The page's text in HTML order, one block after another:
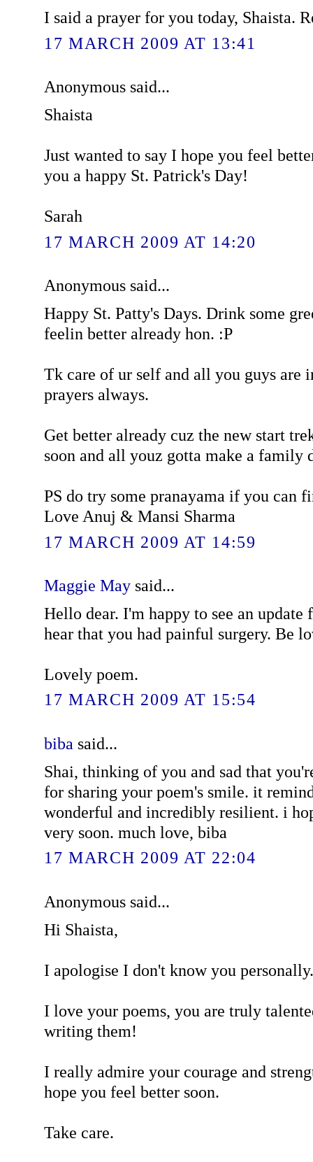
I said a prayer for you today, Shaista.
17 MARCH 2009 AT 13:41
Anonymous said...
Shaista
Just wanted to say I hope you feel
you a happy St. Patrick's Day!
Sarah
17 MARCH 2009 AT 14:20
Anonymous said...
Happy St. Patty's Days. Drink some
feelin better already hon. :P
Tk care of ur self and all you guys are
prayers always.
Get better already cuz the new start
soon and all youz gotta make a family
PS do try some pranayama if you can
Love Anuj & Mansi Sharma
17 MARCH 2009 AT 14:59
Maggie Maysaid...
Hello dear. I'm happy to see an update
hear that you had painful surgery. Be
Lovely poem.
17 MARCH 2009 AT 15:54
biba said...
Shai, thinking of you and sad that
for sharing your poem's smile. it
wonderful and incredibly resilient. i
very soon. much love, biba
17 MARCH 2009 AT 22:04
Anonymous said...
Hi Shaista,
I apologise I don't know you
I love your poems, you are truly
writing them!
I really admire your courage and
hope you feel better soon.
Take care.